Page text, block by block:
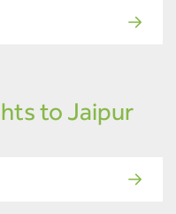
to Jaipur